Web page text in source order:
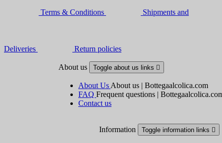
Terms & Conditions Shipments and
Deliveries Return policies
About us Toggle about us links 
About Us About us | Bottegaalcolica.com
FAQ Frequent questions |
Contact us
Information Toggle information links 